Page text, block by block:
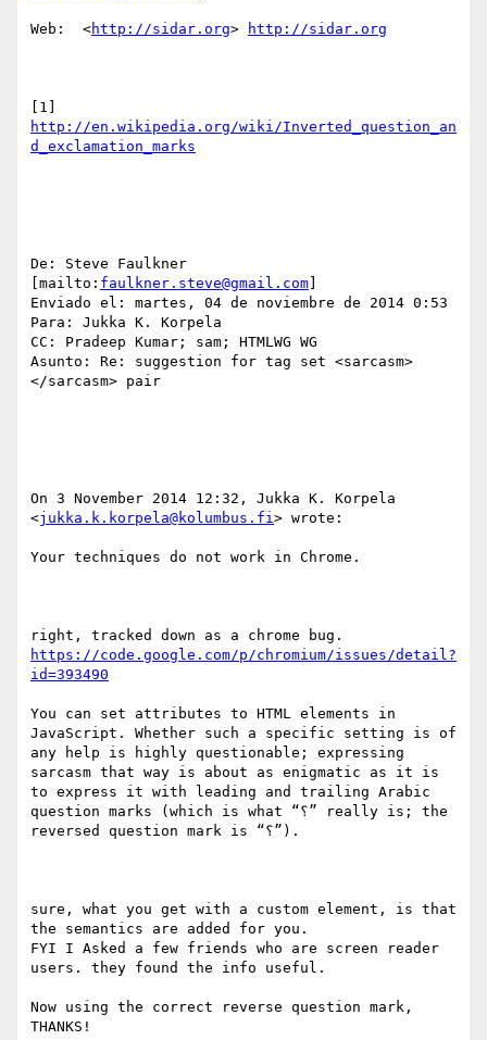
Web:  <http://sidar.org> http://sidar.org
http://en.wikipedia.org/wiki/Inverted_question_an
d_exclamation_marks
De: Steve Faulkner
[mailto: faulkner.steve@gmail.com
Enviado el: martes, 04 de noviembre de 2014 0:53
Para: Jukka K. Korpela
CC: Pradeep Kumar; sam; HTMLWG WG
Asunto: Re: suggestion for tag set <sarcasm>
</sarcasm> pair
On 3 November 2014 12:32, Jukka K. Korpela
<jukka.k.korpela@kolumbus.fi> wrote:
Your techniques do not work in Chrome.
https://code.google.com/p/chromium/issues/detail?
id=393490
You can set attributes to HTML elements in
JavaScript. Whether such a specific setting is of
any help is highly questionable; expressing
sarcasm that way is about as enigmatic as it is
to express it with leading and trailing Arabic
question marks (which is what “؟” really is; the
reversed question mark is “⸮”).
sure, what you get with a custom element, is that
the semantics are added for you.
FYI I Asked a few friends who are screen reader
users. they found the info useful.
Now using the correct reverse question mark,
THANKS!